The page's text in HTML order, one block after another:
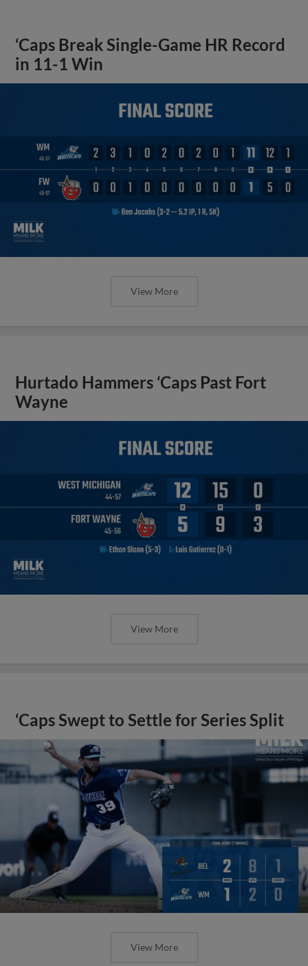
‘Caps Break Single-Game HR Record
in 11-1 Win
View More
Hurtado Hammers ‘Caps Past Fort
Wayne
View More
‘Caps Swept to Settle for Series Split
View More